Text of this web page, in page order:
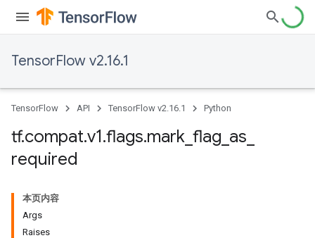
TensorFlow v2.16.1
TensorFlow API TensorFlow v2.16.1 Python
tf.compat.v1.flags.mark flag as
required
本页内容
Args
Raises